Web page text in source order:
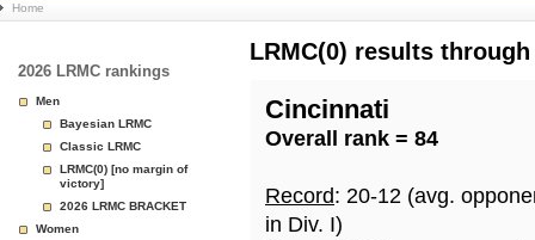
Basketball
Rankings
Page
Home
2026 LRMC rankings
Men
Bayesian LRMC
Classic LRMC
LRMC(0) [no margin of
victory]
2026 LRMC BRACKET
Women
LRMC(0) results
Cincinnati
Overall rank = 84
Record: 20-12 (avg.
in Div. I)